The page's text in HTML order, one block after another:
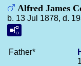
Alfred James
b. 13 Jul 1878, d.
Father*